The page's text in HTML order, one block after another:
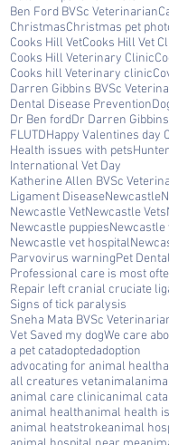
Ben Ford BVSc Veterinarian
ChristmasChristmas pet
Cooks Hill VetCooks Hill Vet
Cooks Hill Veterinary Clinic
Cooks hill Veterinary clinic
Darren Gibbins BVSc
Dental Disease Prevention
Dr Ben fordDr Darren Gibbins
FLUTDHappy Valentines day
Health issues with pets
International Vet Day
Katherine Allen BVSc
Ligament DiseaseNewcastle
Newcastle VetNewcastle Vets
Newcastle puppies
Newcastle vet hospital
Parvovirus warningPet
Professional care is most
Repair left cranial cruciate
Signs of tick paralysis
Sneha Mata BVSc
Vet Saved my dogWe care
a pet catadoptedadoption
advocating for animal health
all creatures vetanimal
animal care clinicanimal cat
animal healthanimal health
animal heatstrokeanimal